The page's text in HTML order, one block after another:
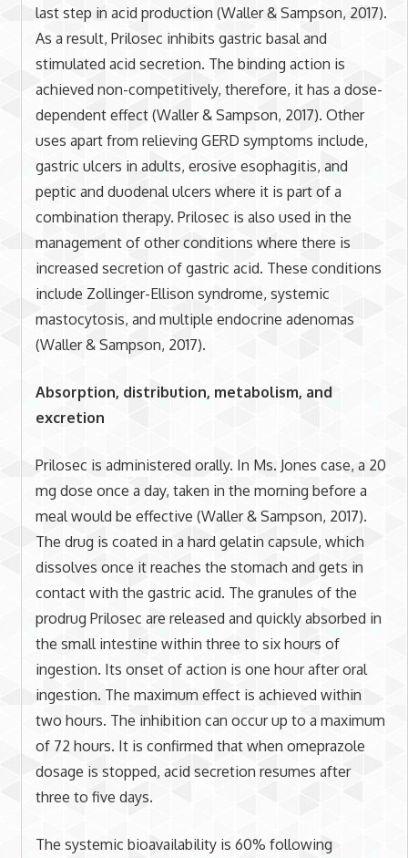
last step in acid production (Waller & Sampson, 2017).
As a result, Prilosec inhibits gastric basal and
stimulated acid secretion. The binding action is
achieved non-competitively, therefore, it has a dose-
dependent effect (Waller & Sampson, 2017). Other
uses apart from relieving GERD symptoms include,
gastric ulcers in adults, erosive esophagitis, and
peptic and duodenal ulcers where it is part of a
combination therapy. Prilosec is also used in the
management of other conditions where there is
increased secretion of gastric acid. These conditions
include Zollinger-Ellison syndrome, systemic
mastocytosis, and multiple endocrine adenomas
(Waller & Sampson, 2017).
Absorption, distribution, metabolism, and
excretion
Prilosec is administered orally. In Ms. Jones case, a 20
mg dose once a day, taken in the morning before a
meal would be effective (Waller & Sampson, 2017).
The drug is coated in a hard gelatin capsule, which
dissolves once it reaches the stomach and gets in
contact with the gastric acid. The granules of the
prodrug Prilosec are released and quickly absorbed in
the small intestine within three to six hours of
ingestion. Its onset of action is one hour after oral
ingestion. The maximum effect is achieved within
two hours. The inhibition can occur up to a maximum
of 72 hours. It is confirmed that when omeprazole
dosage is stopped, acid secretion resumes after
three to five days.
The systemic bioavailability is 60% following